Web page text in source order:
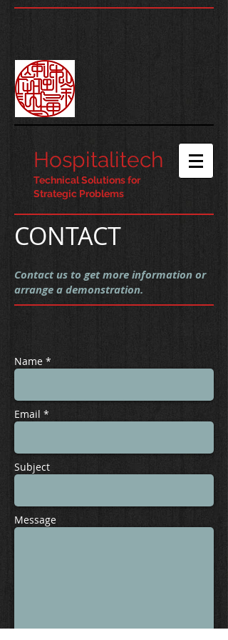
Hospitalitech
Technical Solutions for
Strategic Problems
CONTACT
Contact us to get more information or
arrange a demonstration.
Name *
Email *
Subject
Message